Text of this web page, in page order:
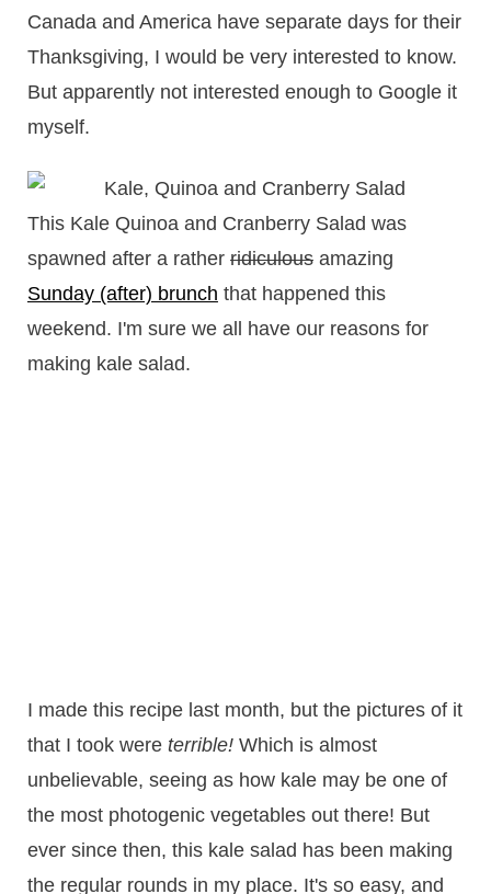
Canada and America have separate days for their
Thanksgiving, I would be very interested to know.
But apparently not interested enough to Google it
myself.
This Kale Quinoa and Cranberry Salad was
spawned after a rather ridiculousamazing
Sunday (after) brunch that happened this
weekend. I'm sure we all have our reasons for
making kale salad.
I made this recipe last month, but the pictures of it
that I took were terrible! Which is almost
unbelievable, seeing as how kale may be one of
the most photogenic vegetables out there! But
ever since then, this kale salad has been making
the regular rounds in my place. It's so easy, and